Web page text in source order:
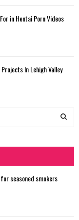
in Hentai Porn Videos
In Lehigh Valley
seasoned smokers